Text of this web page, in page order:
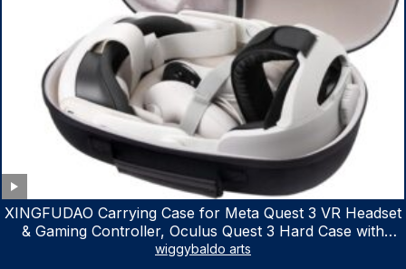
XINGFUDAO Carrying Case for Meta Quest 3 VR Headset
& Gaming Controller, Oculus Quest 3 Hard Case with
Customized Storage Space, Waterproof Shockproof
wiggybaldo arts